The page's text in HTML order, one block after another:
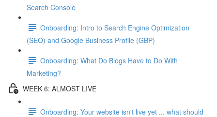
Search Console
Onboarding: Intro to Search Engine Optimization
(SEO) and Google Business Profile (GBP)
Onboarding: What Do Blogs Have to Do With
Marketing?
WEEK 6: ALMOST LIVE
Onboarding: Your website isn't live yet ... what should